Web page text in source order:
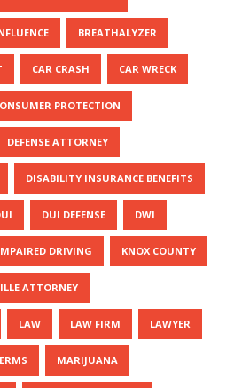
BREATHALYZER
CAR CRASH CAR WRECK
PROTECTION
DEFENSE ATTORNEY
DISABILITY INSURANCE BENEFITS
DUI DEFENSE DWI
DRIVING KNOX COUNTY
ATTORNEY
LAW LAW FIRM LAWYER
MARIJUANA